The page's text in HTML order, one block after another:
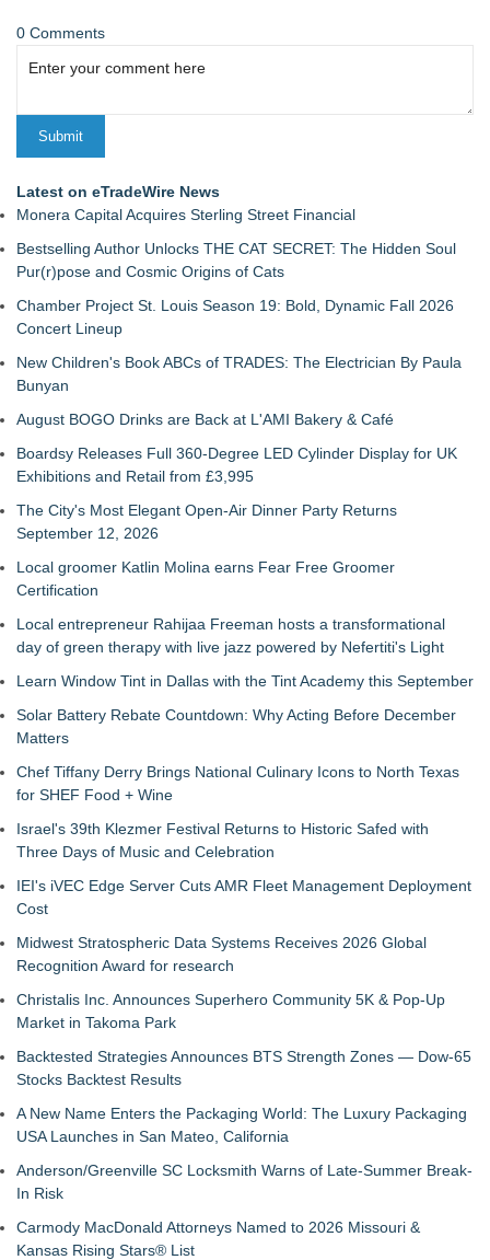
0 Comments
Latest on eTradeWire News
Monera Capital Acquires Sterling Street Financial
Bestselling Author Unlocks THE CAT SECRET: The Hidden Soul
Pur(r)pose and Cosmic Origins of Cats
Chamber Project St. Louis Season 19: Bold, Dynamic Fall 2026
Concert Lineup
New Children's Book ABCs of TRADES: The Electrician By Paula
Bunyan
August BOGO Drinks are Back at L'AMI Bakery & Café
Boardsy Releases Full 360-Degree LED Cylinder Display for UK
Exhibitions and Retail from £3,995
The City's Most Elegant Open-Air Dinner Party Returns
September 12, 2026
Local groomer Katlin Molina earns Fear Free Groomer
Certification
Local entrepreneur Rahijaa Freeman hosts a transformational
day of green therapy with live jazz powered by Nefertiti's Light
Learn Window Tint in Dallas with the Tint Academy this September
Solar Battery Rebate Countdown: Why Acting Before December
Matters
Chef Tiffany Derry Brings National Culinary Icons to North Texas
for SHEF Food + Wine
Israel's 39th Klezmer Festival Returns to Historic Safed with
Three Days of Music and Celebration
IEI's iVEC Edge Server Cuts AMR Fleet Management Deployment
Cost
Midwest Stratospheric Data Systems Receives 2026 Global
Recognition Award for research
Christalis Inc. Announces Superhero Community 5K & Pop-Up
Market in Takoma Park
Backtested Strategies Announces BTS Strength Zones — Dow-65
Stocks Backtest Results
A New Name Enters the Packaging World: The Luxury Packaging
USA Launches in San Mateo, California
Anderson/Greenville SC Locksmith Warns of Late-Summer Break-
In Risk
Carmody MacDonald Attorneys Named to 2026 Missouri &
Kansas Rising Stars® List